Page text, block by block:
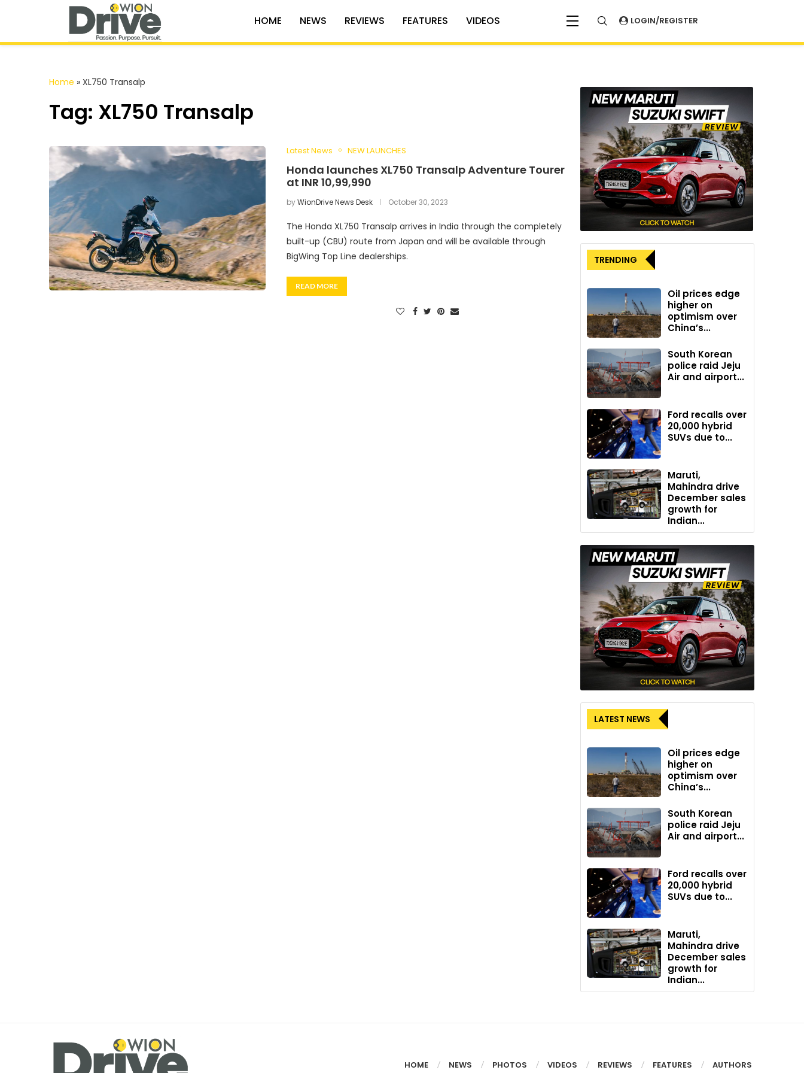
HOME NEWS REVIEWS FEATURES VIDEOS LOGIN/REGISTER
Home » XL750 Transalp
Tag: XL750 Transalp
Latest News NEW LAUNCHES
Honda launches XL750 Transalp Adventure Tourer
at INR 10,99,990
byWionDrive News Desk October 30, 2023
The Honda XL750 Transalp arrives in India through the completely
built-up (CBU) route from Japan and will be available through
BigWing Top Line dealerships.
READ MORE
TRENDING
Oil prices edge
higher on
optimism over
China’s...
South Korean
police raid Jeju
Air and airport...
Ford recalls over
20,000 hybrid
SUVs due to...
Maruti,
Mahindra drive
December sales
growth for
Indian...
LATEST NEWS
Oil prices edge
higher on
optimism over
China’s...
South Korean
police raid Jeju
Air and airport...
Ford recalls over
20,000 hybrid
SUVs due to...
Maruti,
Mahindra drive
December sales
growth for
Indian...
HOME NEWS PHOTOS VIDEOS REVIEWS FEATURES AUTHORS